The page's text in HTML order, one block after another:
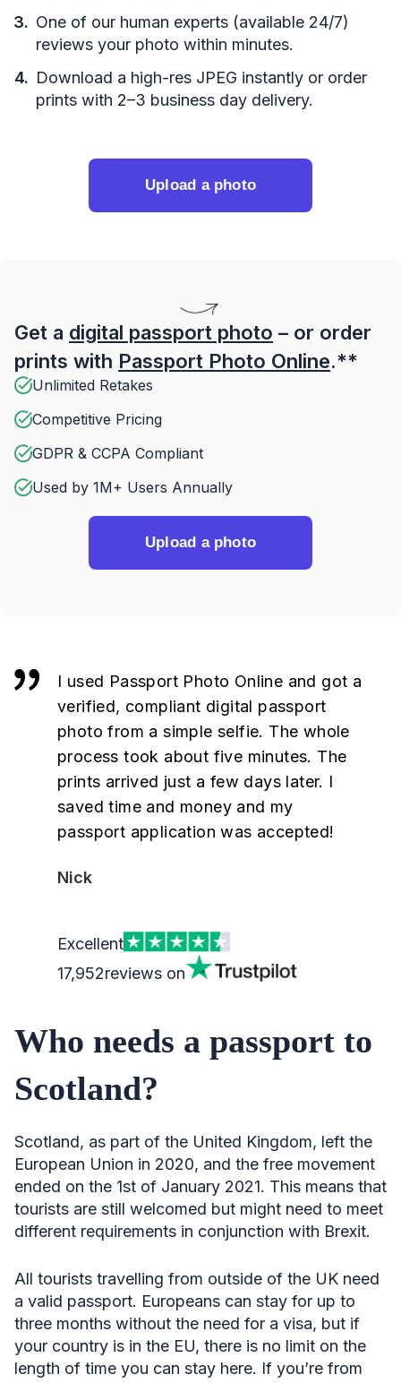
One of our human experts (available 24/7)
reviews your photo within minutes.
Download a high-res JPEG instantly or order
prints with 2–3 business day delivery.
Upload a photo
Get a digital passport photo – or order
prints with Passport Photo Online.**
Unlimited Retakes
Competitive Pricing
GDPR & CCPA Compliant
Used by 1M+ Users Annually
Upload a photo
I used Passport Photo Online and got a
verified, compliant digital passport
photo from a simple selfie. The whole
process took about five minutes. The
prints arrived just a few days later. I
saved time and money and my
passport application was accepted!
Nick
Excellent
17,952reviews on
Who needs a passport to
Scotland?
Scotland, as part of the United Kingdom, left the
European Union in 2020, and the free movement
ended on the 1st of January 2021. This means that
tourists are still welcomed but might need to meet
different requirements in conjunction with Brexit.
All tourists travelling from outside of the UK need
a valid passport. Europeans can stay for up to
three months without the need for a visa, but if
your country is in the EU, there is no limit on the
length of time you can stay here. If you’re from